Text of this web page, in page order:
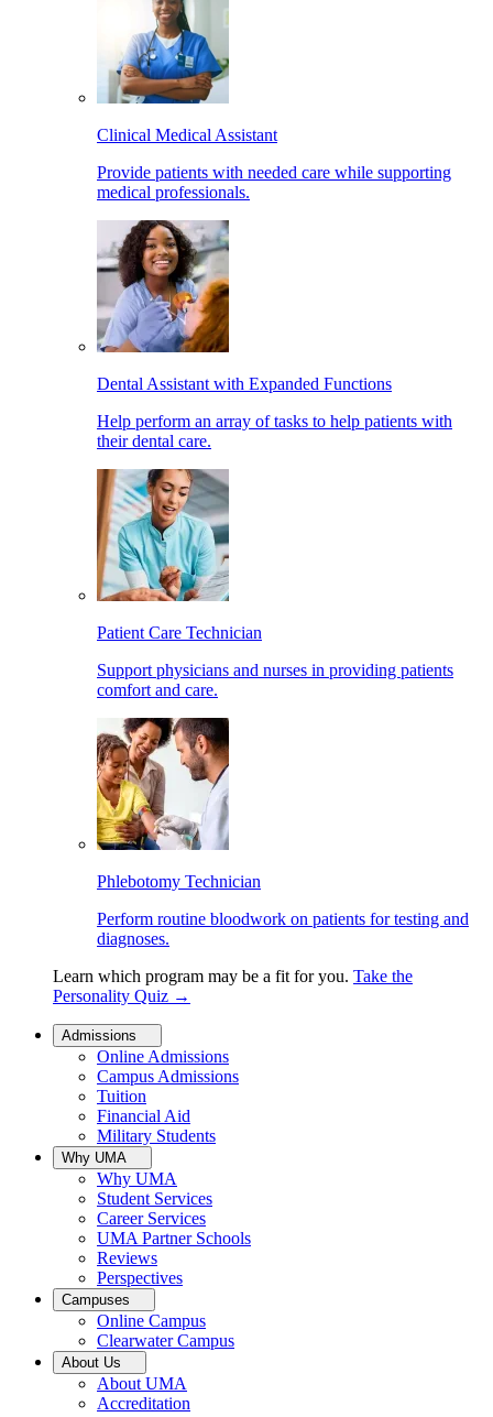
Clinical Medical Assistant
Provide patients with needed care while supporting
medical professionals.
Dental Assistant with Expanded Functions
Help perform an array of tasks to help patients with
their dental care.
Patient Care Technician
Support physicians and nurses in providing patients
comfort and care.
Phlebotomy Technician
Perform routine bloodwork on patients for testing and
diagnoses.
Learn which program may be a fit for you. Take the
Personality Quiz →
Admissions
Online Admissions
Campus Admissions
Tuition
Financial Aid
Military Students
Why UMA
Why UMA
Student Services
Career Services
UMA Partner Schools
Reviews
Perspectives
Campuses
Online Campus
Clearwater Campus
About Us
About UMA
Accreditation